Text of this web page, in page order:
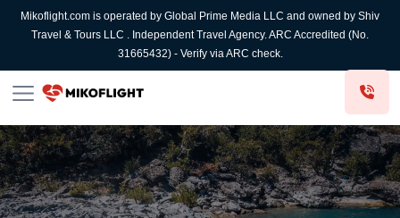
Mikoflight.com is operated by Global Prime Media LLC and owned by Shiv
Travel & Tours LLC . Independent Travel Agency. ARC Accredited (No.
31665432) - Verify via ARC check.